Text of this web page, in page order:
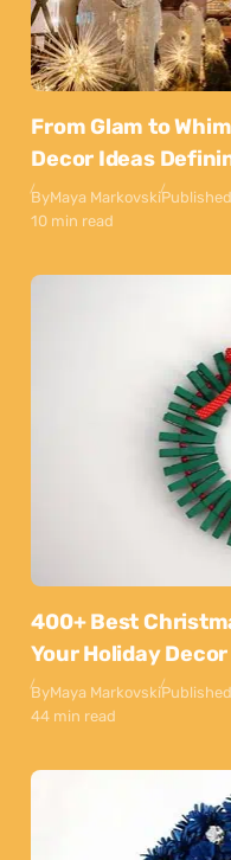
From Glam to
Decor Ideas
ByMaya Markovski
10 min read
400+ Best
Your Holiday Decor
ByMaya Markovski
44 min read